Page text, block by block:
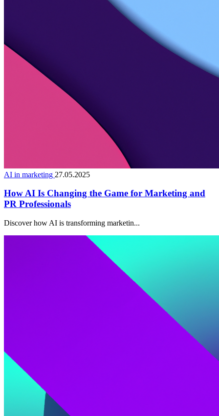
AI in marketing 27.05.2025
How AI Is Changing the Game for Marketing and
PR Professionals
Discover how AI is transforming marketin...